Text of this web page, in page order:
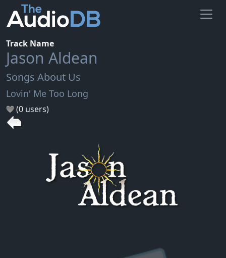
Track Name
Jason Aldean
Songs About Us
Lovin' Me Too Long
(0 users)